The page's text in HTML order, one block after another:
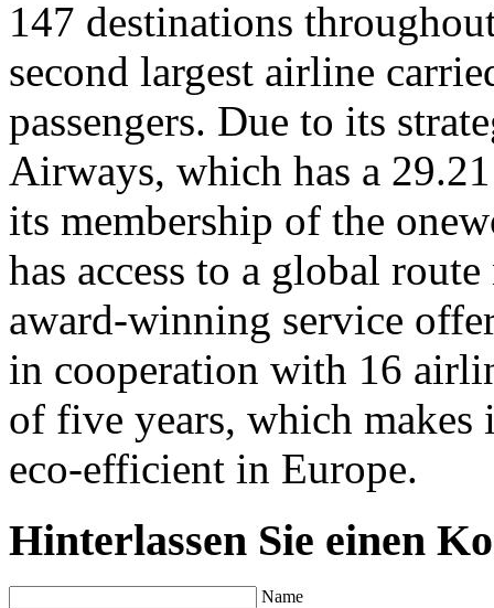
147 destinations
second largest airline
passengers. Due to its
Airways, which has a
its membership of the
has access to a global
award-winning service
in cooperation with 16
of five years, which makes
eco-efficient in Europe.
Hinterlassen Sie einen
Name